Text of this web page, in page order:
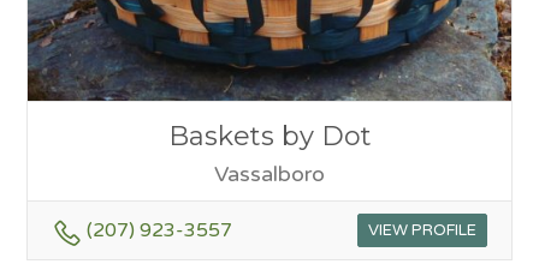
Baskets by Dot
Vassalboro
(207) 923-3557 VIEW PROFILE